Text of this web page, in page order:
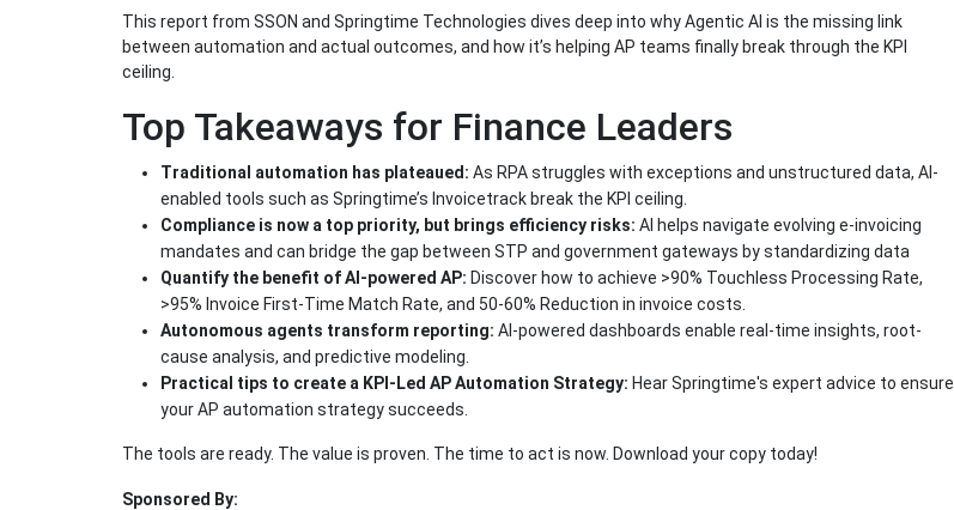
This report from SSON and Springtime Technologies dives deep into why Agentic AI is the missing link
between automation and actual outcomes, and how it’s helping AP teams finally break through the KPI
ceiling.
Top Takeaways for Finance Leaders
Traditional automation has plateaued: As RPA struggles with exceptions and unstructured data, AI-
enabled tools such as Springtime’s Invoicetrack break the KPI ceiling.
Compliance is now a top priority, but brings efficiency risks: AI helps navigate evolving e-invoicing
mandates and can bridge the gap between STP and government gateways by standardizing data
Quantify the benefit of AI-powered AP: Discover how to achieve >90% Touchless Processing Rate,
>95% Invoice First-Time Match Rate, and 50-60% Reduction in invoice costs.
Autonomous agents transform reporting: AI-powered dashboards enable real-time insights, root-
cause analysis, and predictive modeling.
Practical tips to create a KPI-Led AP Automation Strategy: Hear Springtime's expert advice to ensure
your AP automation strategy succeeds.
The tools are ready. The value is proven. The time to act is now. Download your copy today!
Sponsored By: